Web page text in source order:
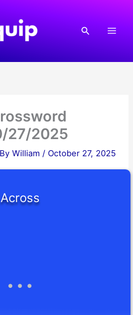
Search
27/2025
William / October 27, 2025
Across